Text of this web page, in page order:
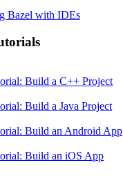
Bazel with IDEs
Build a C++ Project
Build a Java Project
Build an Android App
Build an iOS App